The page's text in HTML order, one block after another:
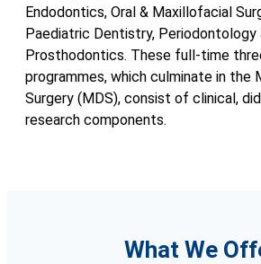
Endodontics, Oral & Maxillofacial
Paediatric Dentistry, Periodontology
Prosthodontics. These full-time
programmes, which culminate in the
Surgery (MDS), consist of clinical,
research components.
What We